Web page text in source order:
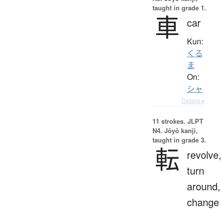
taught in grade 1.
車 car
Kun:
くる
ま
On:
シャ
Details ▸
11 strokes. JLPT
N4. Jōyō kanji,
taught in grade 3.
転
revolve,
turn
around,
change